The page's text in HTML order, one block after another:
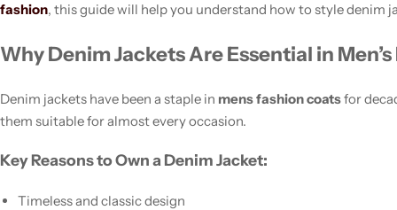
fashion, this guide will help you understand how to style denim
Why Denim Jackets Are Essential in
Denim jackets have been a staple in mens fashion coatsfor
them suitable for almost every occasion.
Key Reasons to Own a Denim Jacket:
Timeless and classic design